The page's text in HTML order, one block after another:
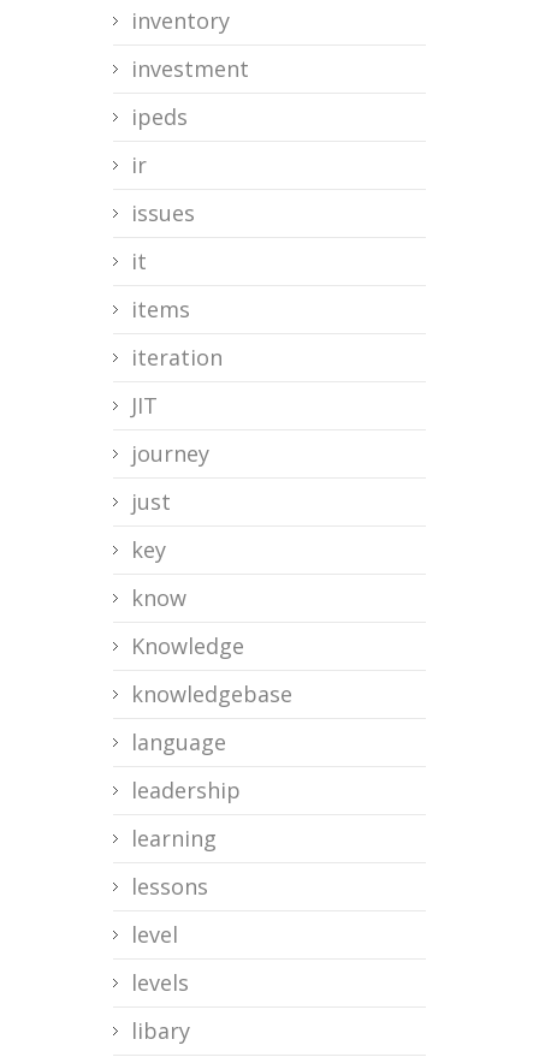
inventory
investment
ipeds
ir
issues
it
items
iteration
JIT
journey
just
key
know
Knowledge
knowledgebase
language
leadership
learning
lessons
level
levels
libary